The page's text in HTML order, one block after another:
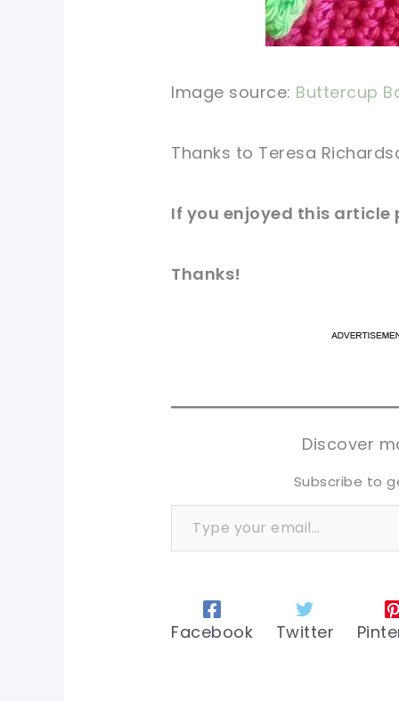
Image source: Buttercup
Thanks to Teresa
If you enjoyed this article
Thanks!
Discover
Subscribe to
Type your email…
Facebook Twitter